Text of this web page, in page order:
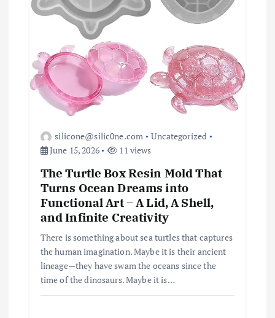
n
silicone@silic0ne.com
Uncategorized
June 15, 2026
11 views
The Turtle Box Resin Mold That
Turns Ocean Dreams into
Functional Art – A Lid, A Shell,
and Infinite Creativity
There is something about sea turtles that captures
the human imagination. Maybe it is their ancient
lineage—they have swam the oceans since the
time of the dinosaurs. Maybe it is…